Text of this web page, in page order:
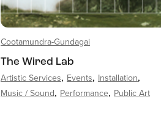
Cootamundra-Gundagai
The Wired Lab
Artistic Services Events Installation
Music / Sound Performance Public Art